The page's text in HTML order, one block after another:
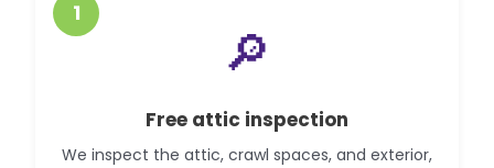
1
🔎
Free attic inspection
We inspect the attic, crawl spaces, and exterior,